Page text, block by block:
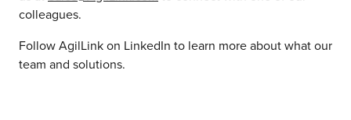
colleagues.
Follow AgilLink on LinkedIn to learn more about what our
team and solutions.